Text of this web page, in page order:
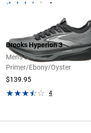
4
Brooks Hyperion 3
Men's Shoes -
Primer/Ebony/Oyster
$139.95
4